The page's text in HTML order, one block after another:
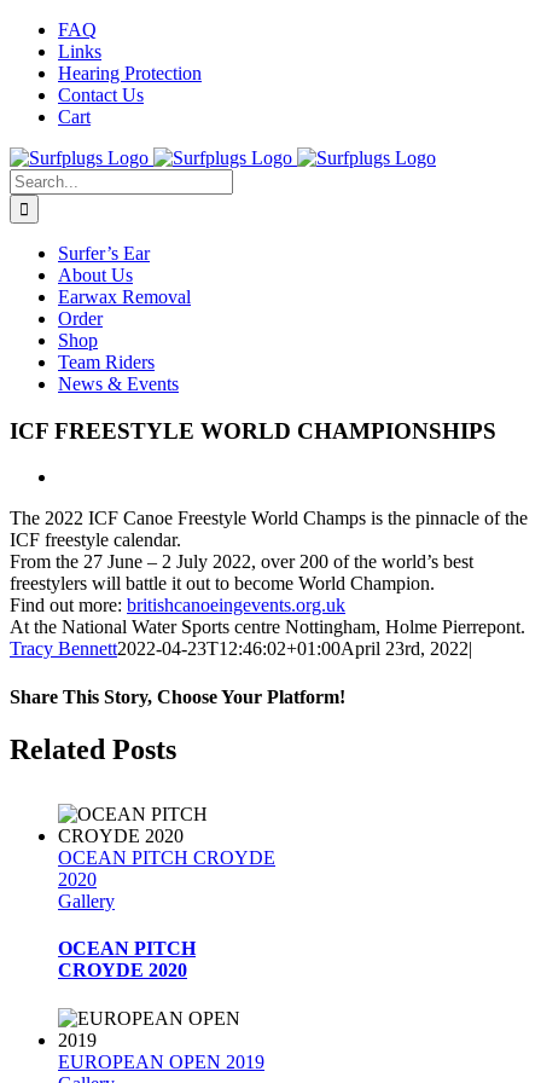
Skip
content
Facebook
Twitter
Instagram
FAQ
Links
Hearing Protection
Contact Us
Cart
Search
for:
Surfer’s Ear
About Us
Earwax Removal
Order
Shop
Team Riders
News & Events
ICF FREESTYLE WORLD CHAMPIONSHIPS
The 2022 ICF Canoe Freestyle World Champs is the pinnacle of the
ICF freestyle calendar.
From the 27 June – 2 July 2022, over 200 of the world’s best
freestylers will battle it out to become World Champion.
Find out more: britishcanoeingevents.org.uk
At the National Water Sports centre Nottingham, Holme Pierrepont.
Tracy Bennett2022-04-23T12:46:02+01:00April 23rd, 2022|
Share This Story, Choose Your Platform!
Facebook
Twitter
Reddit
LinkedIn
WhatsApp
Tumblr
Pinterest
Vk
Email
Related Posts
OCEAN PITCH CROYDE
2020
Gallery
OCEAN PITCH
CROYDE 2020
EUROPEAN OPEN 2019